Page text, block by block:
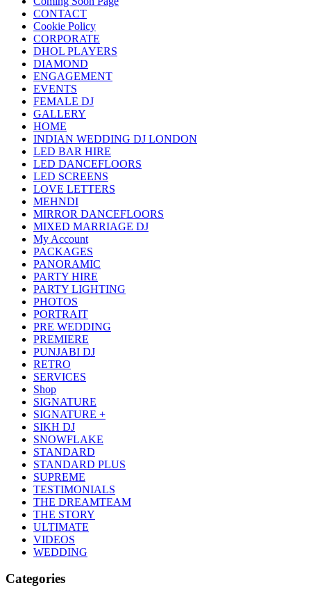
CONTACT
Cookie Policy
CORPORATE
DHOL PLAYERS
DIAMOND
ENGAGEMENT
EVENTS
FEMALE DJ
GALLERY
HOME
INDIAN WEDDING DJ LONDON
LED BAR HIRE
LED DANCEFLOORS
LED SCREENS
LOVE LETTERS
MEHNDI
MIRROR DANCEFLOORS
MIXED MARRIAGE DJ
My Account
PACKAGES
PANORAMIC
PARTY HIRE
PARTY LIGHTING
PHOTOS
PORTRAIT
PRE WEDDING
PREMIERE
PUNJABI DJ
RETRO
SERVICES
Shop
SIGNATURE
SIGNATURE +
SIKH DJ
SNOWFLAKE
STANDARD
STANDARD PLUS
SUPREME
TESTIMONIALS
THE DREAMTEAM
THE STORY
ULTIMATE
VIDEOS
WEDDING
Categories